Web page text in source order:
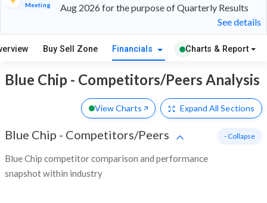
Meeting
Aug 2026 for the purpose of Quarterly Results
See details
Buy Sell Zone Financials Charts & Report
Blue Chip - Competitors/Peers Analysis
View Charts Expand All Sections
Blue Chip - Competitors/Peers
Blue Chip competitor comparison and performance
snapshot within industry
- Collapse